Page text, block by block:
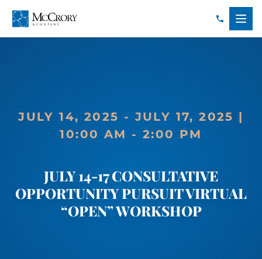
JULY 14, 2025 - JULY 17, 2025 |
10:00 AM - 2:00 PM
JULY 14-17 CONSULTATIVE
OPPORTUNITY PURSUIT VIRTUAL
“OPEN” WORKSHOP